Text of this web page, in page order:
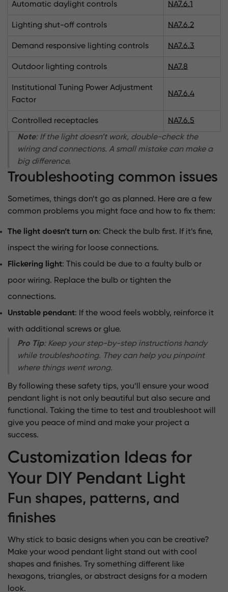
Automatic daylight controls NA7.6.1
Lighting shut-off controls NA7.6.2
Demand responsive lighting controls NA7.6.3
Outdoor lighting controls NA7.8
Institutional Tuning Power Adjustment
Factor
NA7.6.4
Controlled receptacles
NA7.6.5
Note: If the light doesn’t work, double-check the
wiring and connections. A small mistake can make a
big difference.
Troubleshooting common issues
Sometimes, things don’t go as planned. Here are a few
common problems you might face and how to fix them:
The light doesn’t turn on: Check the bulb first. If it’s fine,
inspect the wiring for loose connections.
Flickering light: This could be due to a faulty bulb or
poor wiring. Replace the bulb or tighten the
connections.
Unstable pendant: If the wood feels wobbly, reinforce it
with additional screws or glue.
Pro Tip: Keep your step-by-step instructions handy
while troubleshooting. They can help you pinpoint
where things went wrong.
By following these safety tips, you’ll ensure your wood
pendant light is not only beautiful but also secure and
functional. Taking the time to test and troubleshoot will
give you peace of mind and make your project a
success.
Customization Ideas for
Your DIY Pendant Light
Fun shapes, patterns, and
finishes
Why stick to basic designs when you can be creative?
Make your wood pendant light stand out with cool
shapes and finishes. Try something different like
hexagons, triangles, or abstract designs for a modern
look.